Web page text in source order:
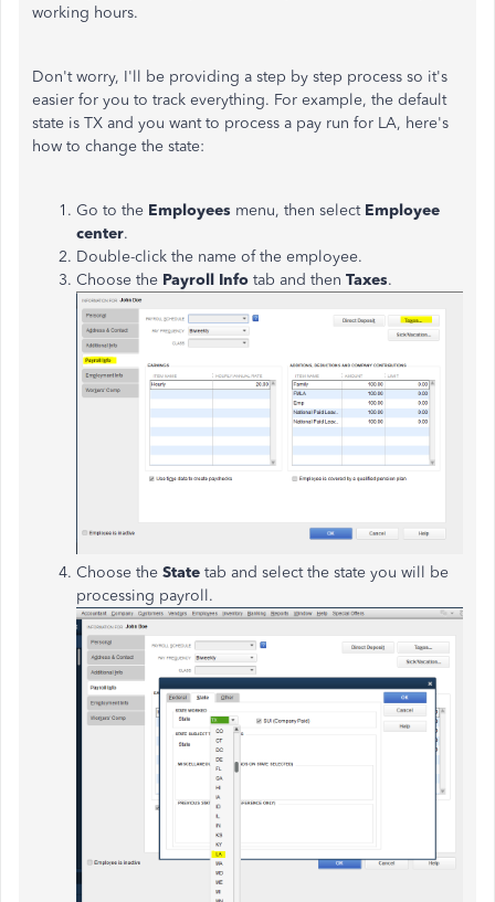
working hours.
Don't worry, I'll be providing a step by step process so it's
easier for you to track everything. For example, the default
state is TX and you want to process a pay run for LA, here's
how to change the state:
Go to the Employees menu, then select Employee
center.
Double-click the name of the employee.
Choose the Payroll Info tab and then Taxes.
Choose the State tab and select the state you will be
processing payroll.